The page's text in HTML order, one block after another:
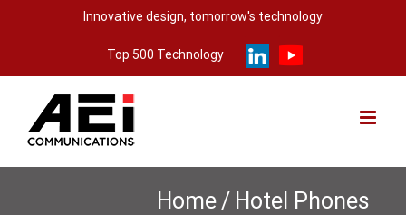
Innovative design, tomorrow's technology
Top 500 Technology
Home / Hotel Phones